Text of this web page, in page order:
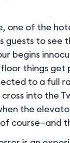
one of the
guests to see
begins
things get
to a full
into the
the
course—and